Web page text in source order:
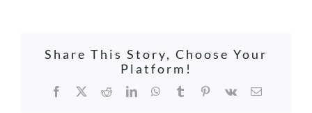
Share This Story, Choose Your
Platform!
Facebook
X RedditLinkedInWhatsApp
TumblrPinterest
Vk Email